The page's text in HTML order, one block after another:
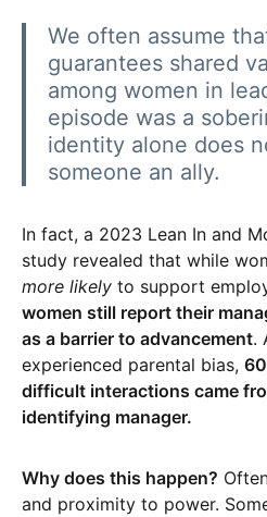
We often assume
guarantees shared
among women in
episode was a
identity alone does
someone an ally.
In fact, a 2023 Lean In and
study revealed that while
more likely to support
women still report their
as a barrier to advancement.
experienced parental bias,
difficult interactions came
identifying manager.
Why does this happen?
and proximity to power.